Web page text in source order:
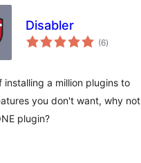
Disabler
(6total
ratings
)
installing a million plugins to
you don't want, why not
plugin?